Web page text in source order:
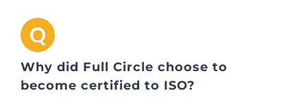
Q
Why did Full Circle choose to
become certified to ISO?